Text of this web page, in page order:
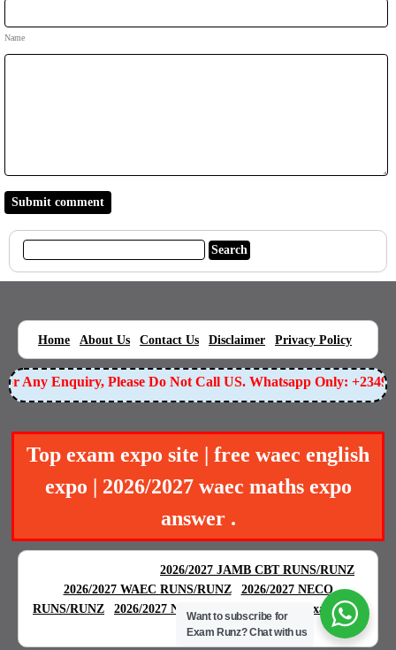
Name
Home About Us Contact Us Disclaimer Privacy Policy
Any Enquiry, Please Do Not Call US. Whatsapp Only:
Top exam expo site | free waec english
expo | 2026/2027 waec maths expo
answer .
2026/2027 JAMB CBT RUNS/RUNZ
2026/2027 WAEC RUNS/RUNZ
2026/2027 NECO
RUNS/RUNZ
2026/2027 NABTEB RUNS/RUNZ Examgreat
|
Want to subscribe for
Exam Runz?Chat with us